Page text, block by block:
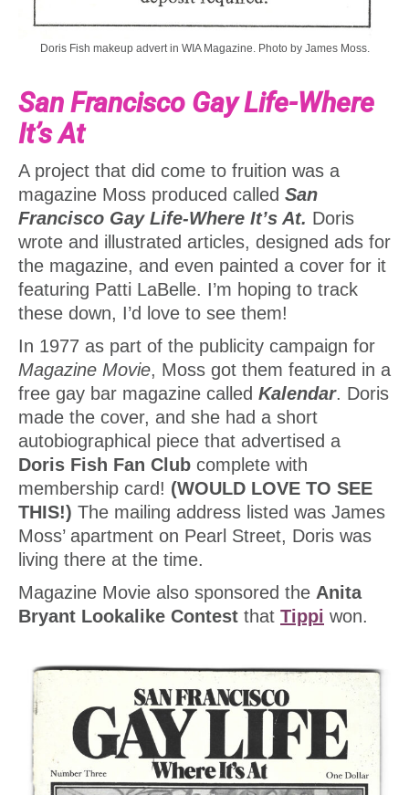
Doris Fish makeup advert in WIA Magazine. Photo by James Moss.
San Francisco Gay Life-Where
It’s At
A project that did come to fruition was a
magazine Moss produced called San
Francisco Gay Life-Where It’s At. Doris
wrote and illustrated articles, designed ads for
the magazine, and even painted a cover for it
featuring Patti LaBelle. I’m hoping to track
these down, I’d love to see them!
In 1977 as part of the publicity campaign for
Magazine Movie, Moss got them featured in a
free gay bar magazine called Kalendar. Doris
made the cover, and she had a short
autobiographical piece that advertised a
Doris Fish Fan Club complete with
membership card! (WOULD LOVE TO SEE
THIS!) The mailing address listed was James
Moss’ apartment on Pearl Street, Doris was
living there at the time.
Magazine Movie also sponsored the Anita
Bryant Lookalike Contest that Tippi won.